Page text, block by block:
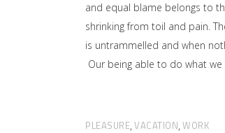
and equal blame belongs to
shrinking from toil and pain.
is untrammelled and when
Our being able to do what
PLEASURE, VACATION, WORK